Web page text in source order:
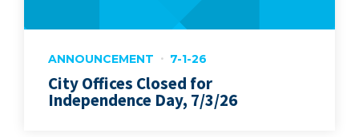
ANNOUNCEMENT 7-1-26
City Offices Closed for
Independence Day, 7/3/26